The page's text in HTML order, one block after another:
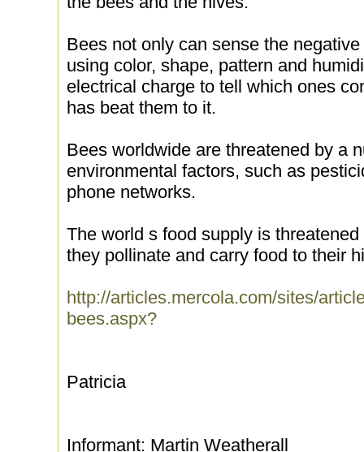
Bees not only can sense the
using color, shape, pattern and
electrical charge to tell which ones
has beat them to it.
Bees worldwide are threatened by a
environmental factors, such as
phone networks.
The world s food supply is
they pollinate and carry food to their
http://articles.mercola.com/sites/
bees.aspx?
Patricia
Informant: Martin Weatherall